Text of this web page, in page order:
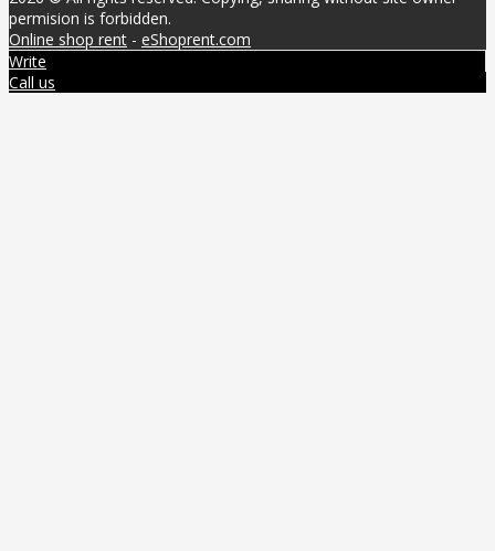
permision is forbidden.
Online shop rent - eShoprent.com
Write
Call us